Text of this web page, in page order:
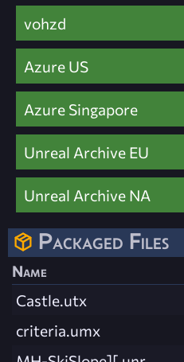
vohzd
Azure US
Azure Singapore
Unreal Archive EU
Unreal Archive NA
Packaged Files
Name
Castle.utx
criteria.umx